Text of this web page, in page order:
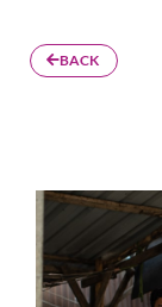
BACK